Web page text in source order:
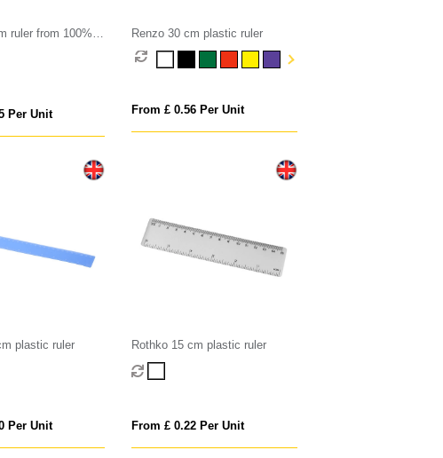
ruler from 100%
Per Unit
Renzo 30 cm plastic ruler
From £ 0.56 Per Unit
plastic ruler
Per Unit
Rothko 15 cm plastic ruler
From £ 0.22 Per Unit